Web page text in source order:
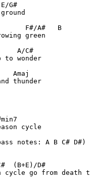
G#
F#/A#   B
green
A/C#
wonder
Amaj
thunder
cycle
notes: A B C# D#)
(B+E)/D#
cycle go from